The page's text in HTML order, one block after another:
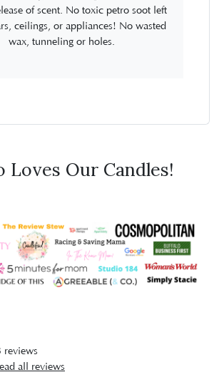
of scent. No toxic petro soot left
ceilings, or appliances! No wasted
wax, tunneling or holes.
Loves Our Candles!
reviews
all reviews